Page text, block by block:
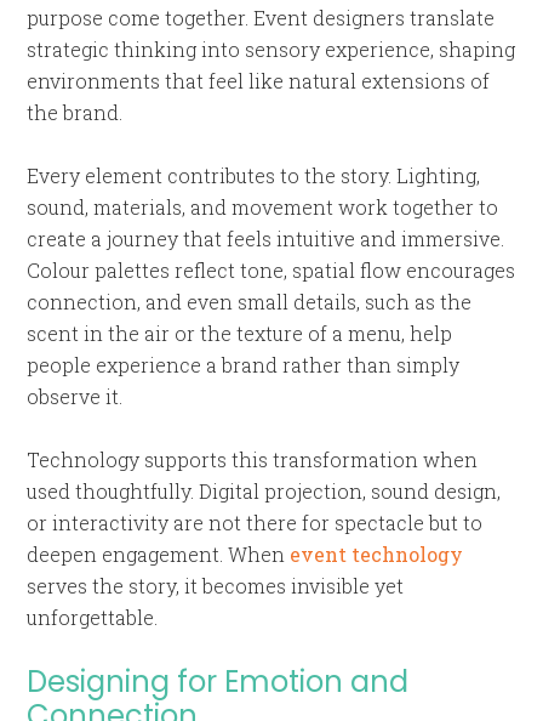
purpose come together. Event designers translate
strategic thinking into sensory experience, shaping
environments that feel like natural extensions of
the brand.
Every element contributes to the story. Lighting,
sound, materials, and movement work together to
create a journey that feels intuitive and immersive.
Colour palettes reflect tone, spatial flow encourages
connection, and even small details, such as the
scent in the air or the texture of a menu, help
people experience a brand rather than simply
observe it.
Technology supports this transformation when
used thoughtfully. Digital projection, sound design,
or interactivity are not there for spectacle but to
deepen engagement. When event technology
serves the story, it becomes invisible yet
unforgettable.
Designing for Emotion and